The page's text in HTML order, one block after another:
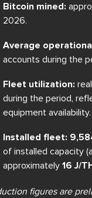
Bitcoin mined:
2026.
Average
accounts during the
Fleet utilization:
during the period,
equipment availability.
Installed fleet:
of installed capacity
approximately 16 J/
figures are